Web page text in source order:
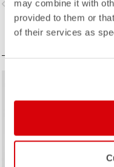
may combine it with
provided to them or
of their services as